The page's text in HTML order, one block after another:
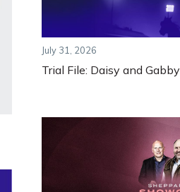
July 31, 2026
Trial File: Daisy and